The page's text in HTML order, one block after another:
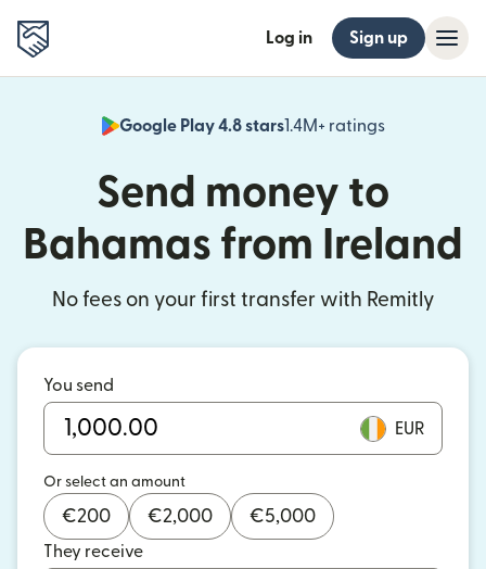
Log in Sign up
Google Play 4.8 stars1.4M+ ratings
(opens in
Send money to
Bahamas from Ireland
No fees on your first transfer with Remitly
You send
EUR
Or select an amount
€200 €2,000 €5,000
They receive